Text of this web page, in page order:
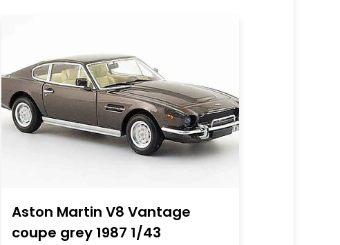
Aston Martin V8 Vantage
coupe grey 1987 1/43